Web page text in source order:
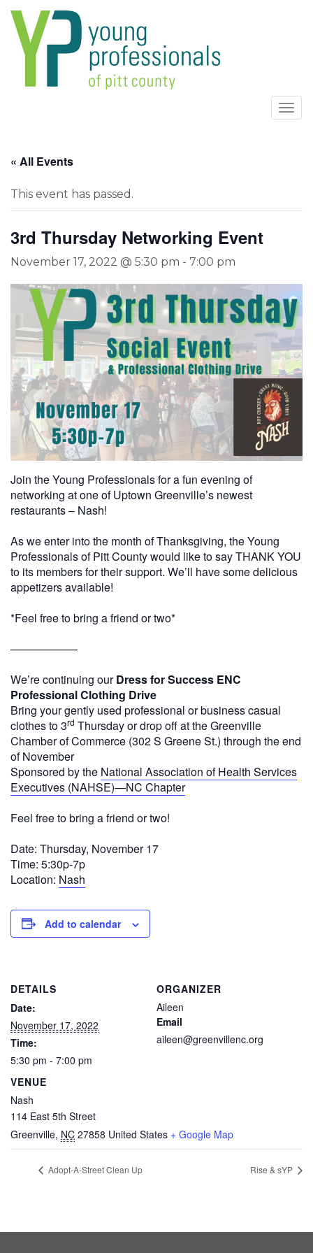
« All Events
This event has passed.
3rd Thursday Networking Event
November 17, 2022 @ 5:30 pm - 7:00 pm
Join the Young Professionals for a fun evening of
networking at one of Uptown Greenville’s newest
restaurants – Nash!
As we enter into the month of Thanksgiving, the Young
Professionals of Pitt County would like to say THANK YOU
to its members for their support. We’ll have some delicious
appetizers available!
*Feel free to bring a friend or two*
——————
We’re continuing ourDress for Success ENC
Professional Clothing Drive
Bring your gently used professional or business casual
clothes to 3rd Thursday or drop off at the Greenville
Chamber of Commerce (302 S Greene St.) through the end
of November
Sponsored by the National Association of Health Services
Executives (NAHSE)—NC Chapter
Feel free to bring a friend or two!
Date: Thursday, November 17
Time: 5:30p-7p
Location: Nash
Add to calendar
DETAILS
Date:
November 17, 2022
Time:
5:30 pm - 7:00 pm
VENUE
Nash
114 East 5th Street
Greenville, NC 27858 United States + Google Map
ORGANIZER
Aileen
Email
aileen@greenvillenc.org
Adopt-A-Street Clean Up Rise & sYP